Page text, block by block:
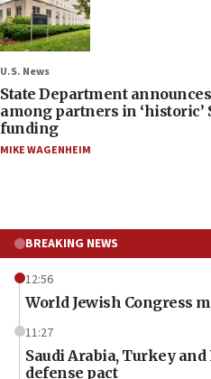
U.S. News
State Department
among partners in
funding
MIKE WAGENHEIM
BREAKING NEWS
12:56
World Jewish Congress
11:27
Saudi Arabia, Turkey
defense pact